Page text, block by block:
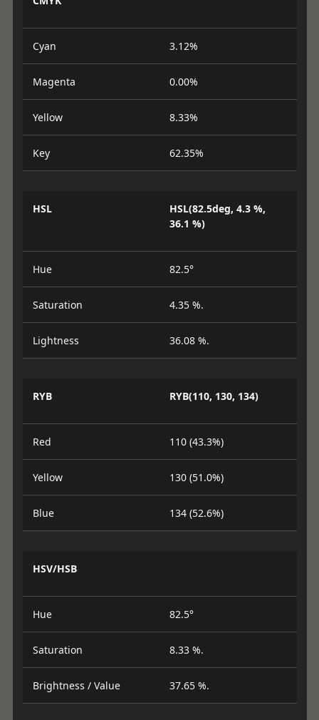
Cyan 3.12%
Magenta 0.00%
Yellow 8.33%
Key 62.35%
HSL
HSL(82.5deg, 4.3 %,
36.1 %)
Hue 82.5°
Saturation 4.35 %.
Lightness 36.08 %.
RYB RYB(110, 130, 134)
Red 110 (43.3%)
Yellow 130 (51.0%)
Blue 134 (52.6%)
HSV/HSB
Hue 82.5°
Saturation 8.33 %.
Brightness / Value 37.65 %.